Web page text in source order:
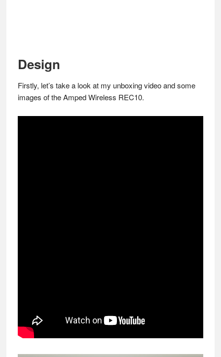
Design
Firstly, let’s take a look at my unboxing video and some
images of the Amped Wireless REC10.